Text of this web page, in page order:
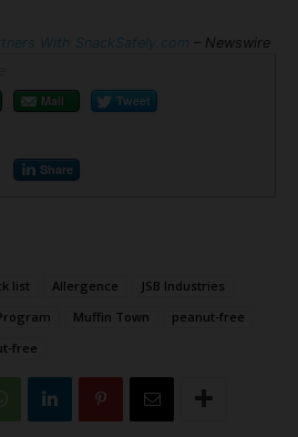
With SnackSafely.com – Newswire
Mail Tweet
Share
list Allergence
JSB Industries
Muffin Town
peanut-free
free